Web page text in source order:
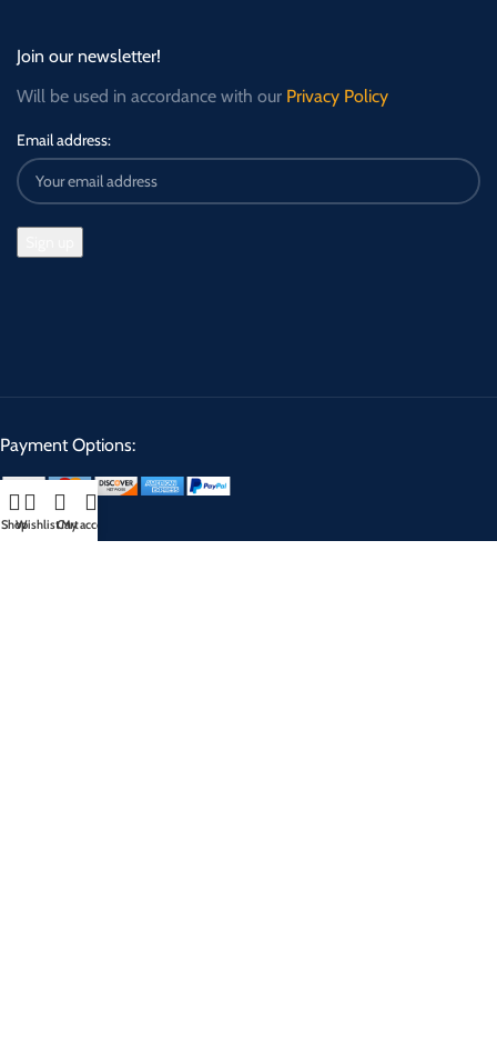
Join our newsletter!
Will be used in accordance with our Privacy Policy
Email address:
Payment Options:
Our Social Links:
ShopWishlistCart
My account